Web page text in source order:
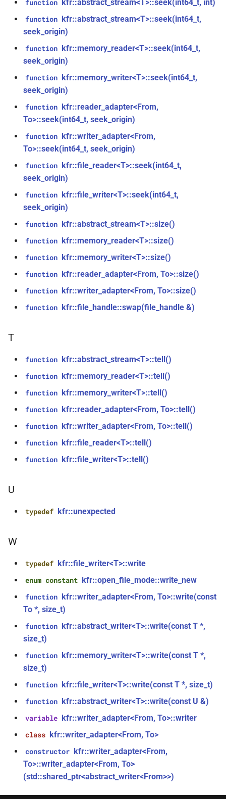
struct
kfr::generic::window_by_type<window_type::lanczos>
kfr::generic::window_by_type<window_type::cosine_np>
struct
kfr::generic::window_by_type<window_type::planck_taper>
struct
struct
kfr::generic::window_by_type<window_type::triangular>
struct
kfr::generic::window_by_type<window_type::bartlett>
struct
kfr::generic::window_by_type<window_type::cosine>
kfr::generic::window_by_type<window_type::hann>
kfr::generic::window_by_type<window_type::bartlett_hann>
struct
struct
struct
kfr::generic::window_by_type<window_type::blackman>
class
kfr::generic::delay_state<T, 1,
kfr::generic::expression_with_arguments<Arg>
kfr::generic::stride_pointer<const
T, groupsize>
class
kfr::generic::window_by_type<window_type>
kfr::generic::dft_cache_impl<int>
class
kfr::generic::vec_of_complex<N>
kfr::generic::ebu_channel<T>
class
kfr::generic::expression_window<T>
function
kfr_dft_real_create_2d_plan_f32(size_t,
size_t, kfr_bool)
function
kfr_dft_real_create_2d_plan_f64(size_t,
size_t, int)
kfr_dft_real_create_3d_plan_f32(size_t,
size_t, size_t, kfr_bool)
function
kfr_dft_real_create_3d_plan_f64(size_t,
size_t, size_t, int)
function
kfr_dft_real_create_md_plan_f32(size_t,
const unsigned int *,
function
kfr_dft_real_create_md_plan_f64(size_t,
function
KFR_DFT_PACK_FORMAT)
function
KFR_DFT_PACK_FORMAT)
function
function
kfr_dft_real_delete_plan_f64(KFR_DFT_REAL_PLAN_F64
kfr_dft_real_dump_f32(KFR_DFT_REAL_PLAN_F32
kfr_dft_real_dump_f64(KFR_DFT_REAL_PLAN_F64
function
kfr_dft_real_execute_f32(KFR_DFT_REAL_PLAN_F32
*, kfr_c32 *, const kfr_f32 *,
uint8_t *)
function
kfr_dft_real_execute_f64(KFR_DFT_REAL_PLAN_F64
*, kfr_c64 *, const kfr_f64 *,
uint8_t *)
function
kfr_dft_real_execute_inverse_f32(KFR_DFT_REAL_PLAN_F32
*, kfr_f32 *, const kfr_c32 *,
uint8_t *)
typedefkfr_bool
typedefkfr_c64
typedefkfr_f32
typedef kfr_f64
function kfr::abstract_stream<T>::seek(int64_t, int)
function kfr::abstract_stream<T>::seek(int64_t,
seek_origin)
function kfr::memory_reader<T>::seek(int64_t,
seek_origin)
function kfr::memory_writer<T>::seek(int64_t,
seek_origin)
function kfr::reader_adapter<From,
To>::seek(int64_t, seek_origin)
function kfr::writer_adapter<From,
To>::seek(int64_t, seek_origin)
function kfr::file_reader<T>::seek(int64_t,
seek_origin)
function kfr::file_writer<T>::seek(int64_t,
seek_origin)
function kfr::abstract_stream<T>::size()
function kfr::memory_reader<T>::size()
function kfr::memory_writer<T>::size()
function kfr::reader_adapter<From, To>::size()
function kfr::writer_adapter<From, To>::size()
function kfr::file_handle::swap(file_handle &)
T
function kfr::abstract_stream<T>::tell()
function kfr::memory_reader<T>::tell()
function kfr::memory_writer<T>::tell()
function kfr::reader_adapter<From, To>::tell()
function kfr::writer_adapter<From, To>::tell()
function kfr::file_reader<T>::tell()
function kfr::file_writer<T>::tell()
U
typedef kfr::unexpected
W
typedef kfr::file_writer<T>::write
enum constant kfr::open_file_mode::write_new
function kfr::writer_adapter<From, To>::write(const
To *, size_t)
function kfr::abstract_writer<T>::write(const T *,
size_t)
function kfr::memory_writer<T>::write(const T *,
size_t)
function kfr::file_writer<T>::write(const T *, size_t)
function kfr::abstract_writer<T>::write(const U &)
variable kfr::writer_adapter<From, To>::writer
class kfr::writer_adapter<From, To>
constructor kfr::writer_adapter<From,
To>::writer_adapter<From, To>
(std::shared_ptr<abstract_writer<From>>)